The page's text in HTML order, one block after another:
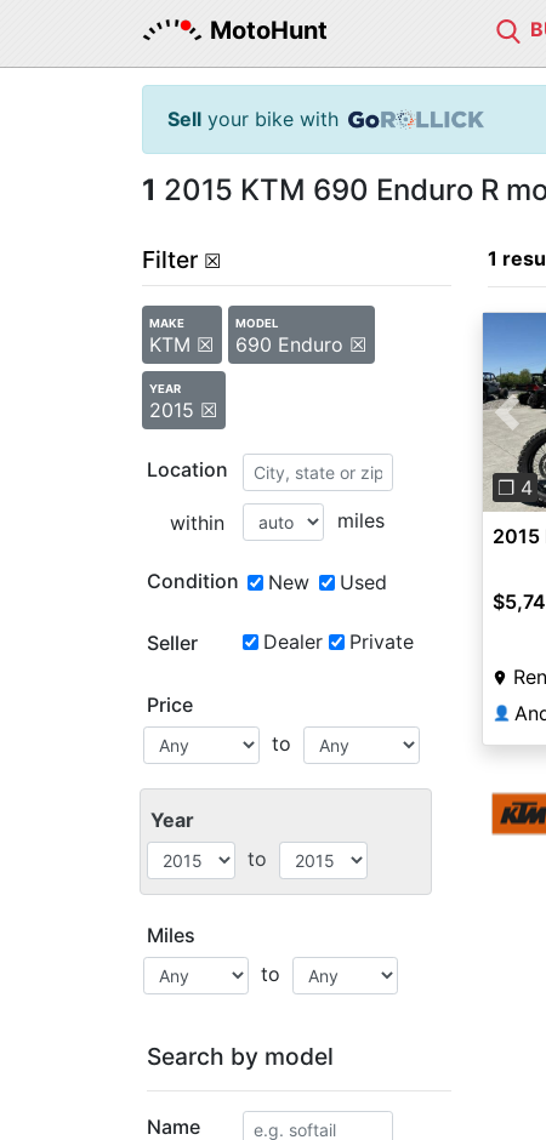
MotoHunt
Sell your bike with
1 2015 KTM 690 Enduro R
Filter ☒
MAKE
KTM ☒
MODEL
690 Enduro ☒
YEAR
2015 ☒
Location
within miles
Condition New Used
Seller Dealer Private
Price
to
Year
to
Miles
to
Search by model
Name
1
❐ 4
2015
👤